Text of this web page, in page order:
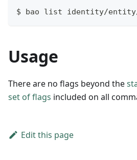
$ bao list identity/
Usage
There are no flags beyond the
set of flags included on all
Edit this page